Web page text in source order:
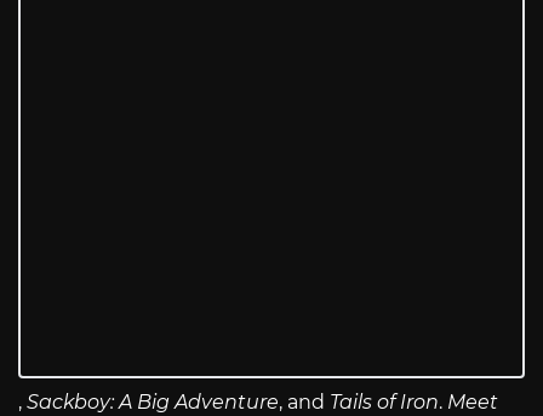
, Sackboy: A Big Adventure, and Tails of Iron. Meet